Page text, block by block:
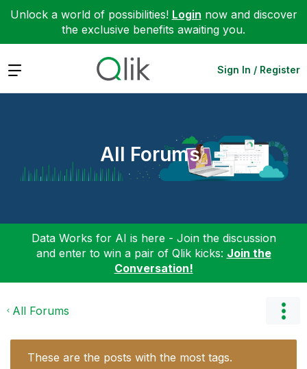
Unlock a world of possibilities! Login now and discover
the exclusive benefits awaiting you.
Expand Sign In / Register
All Forums
Data Works for AI is here - Join the discussion
and enter to win a pair of Qlik kicks: Join the
Conversation!
All Forums
These are the posts with the most tags.